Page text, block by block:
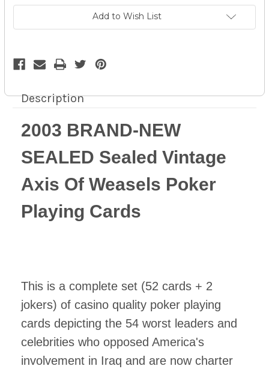
Of
Playing
Of
Playing
Add to Wish List
Description
2003 BRAND-NEW
SEALED Sealed Vintage
Axis Of Weasels Poker
Playing Cards
This is a complete set (52 cards + 2
jokers) of casino quality poker playing
cards depicting the 54 worst leaders and
celebrities who opposed America's
involvement in Iraq and are now charter